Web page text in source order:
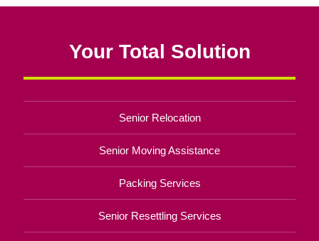
Your Total Solution
Senior Relocation
Senior Moving Assistance
Packing Services
Senior Resettling Services